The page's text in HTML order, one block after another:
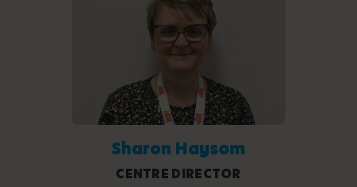
Sharon Haysom
CENTRE DIRECTOR